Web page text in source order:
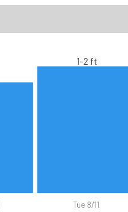
Tue 8/11
1-2 ft